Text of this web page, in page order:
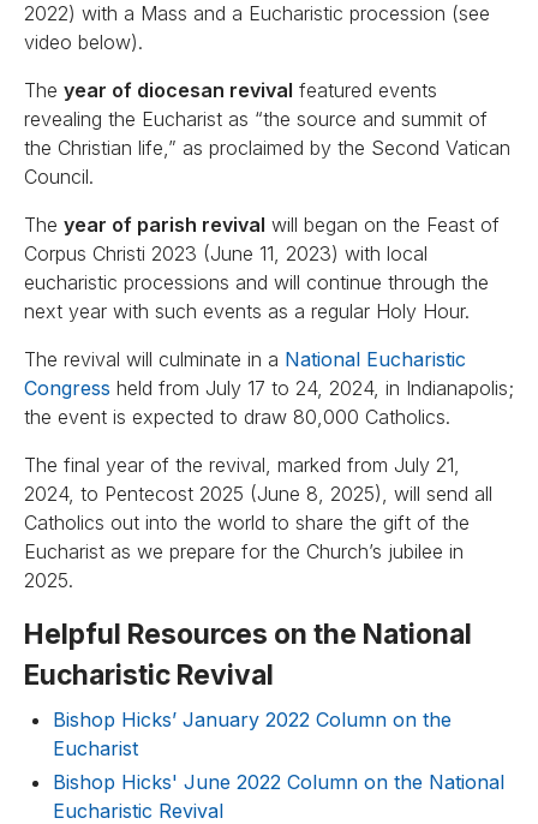
2022) with a Mass and a Eucharistic procession (see
video below).
The year of diocesan revival featured events
revealing the Eucharist as “the source and summit of
the Christian life,” as proclaimed by the Second Vatican
Council.
The year of parish revival will began on the Feast of
Corpus Christi 2023 (June 11, 2023) with local
eucharistic processions and will continue through the
next year with such events as a regular Holy Hour.
The revival will culminate in a National Eucharistic
Congress held from July 17 to 24, 2024, in Indianapolis;
the event is expected to draw 80,000 Catholics.
The final year of the revival, marked from July 21,
2024, to Pentecost 2025 (June 8, 2025), will send all
Catholics out into the world to share the gift of the
Eucharist as we prepare for the Church’s jubilee in
2025.
Helpful Resources on the National
Eucharistic Revival
Bishop Hicks’ January 2022 Column on the
Eucharist
Bishop Hicks' June 2022 Column on the National
Eucharistic Revival